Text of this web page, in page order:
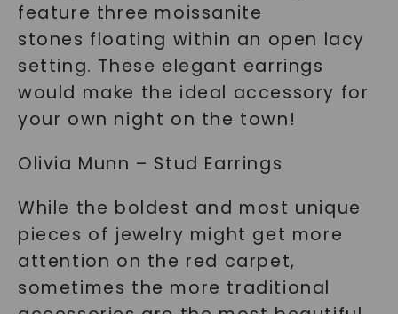
feature three moissanite
stones floating within an open lacy
setting. These elegant earrings
would make the ideal accessory for
your own night on the town!
Olivia Munn – Stud Earrings
While the boldest and most unique
pieces of jewelry might get more
attention on the red carpet,
sometimes the more traditional